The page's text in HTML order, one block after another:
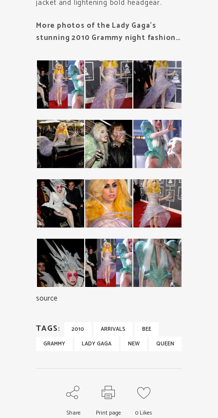
jacket and lightening bold headgear.
More photos of the Lady Gaga’s
stunning 2010 Grammy night fashion…
source
TAGS: 2010 ARRIVALS
BEE
GRAMMY
LADY GAGA NEW QUEEN
Share Print page 0Likes